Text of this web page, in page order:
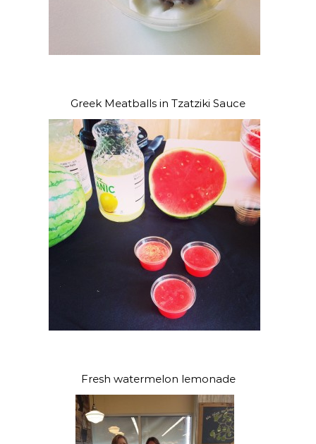
Greek Meatballs in Tzatziki Sauce
Fresh watermelon lemonade